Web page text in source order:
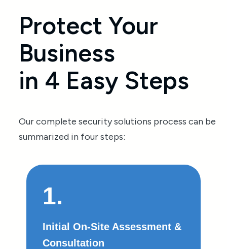
Protect Your
Business
in 4 Easy Steps
Our complete security solutions process can be
summarized in four steps:
1.
Initial On-Site Assessment &
Consultation